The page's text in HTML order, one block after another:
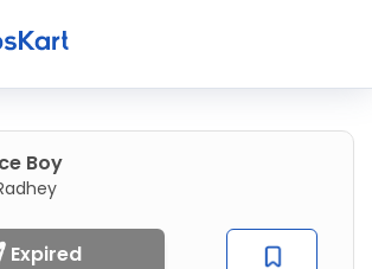
Boy
Expired